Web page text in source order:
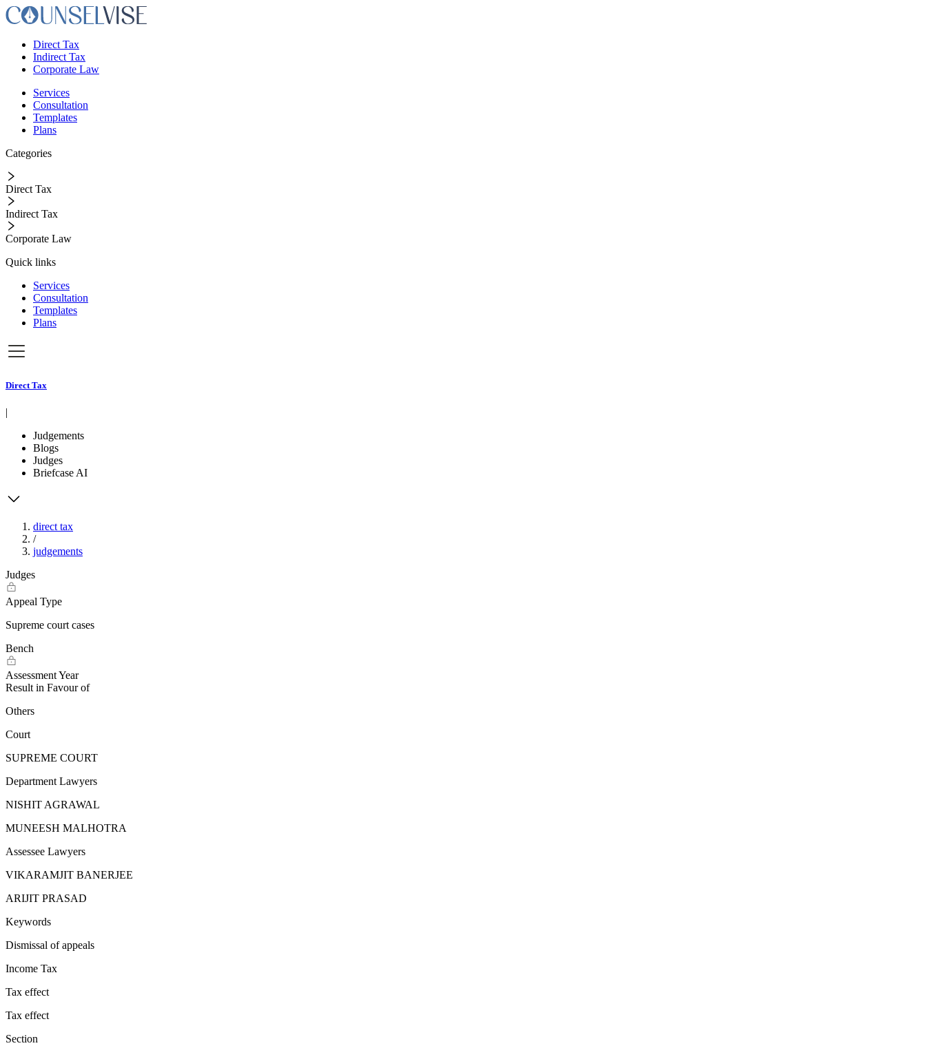
Direct Tax
Indirect Tax
Corporate Law
Services
Consultation
Templates
Plans
Categories
Direct Tax
Indirect Tax
Corporate Law
Quick links
Services
Consultation
Templates
Plans
Direct Tax
|
Judgements
Blogs
Judges
Briefcase AI
direct tax
/
judgements
Judges
Appeal Type
Supreme court cases
Bench
Assessment Year
Result in Favour of
Others
Court
SUPREME COURT
Department Lawyers
NISHIT AGRAWAL
MUNEESH MALHOTRA
Assessee Lawyers
VIKARAMJIT BANERJEE
ARIJIT PRASAD
Keywords
Dismissal of appeals
Income Tax
Tax effect
Tax effect
Section